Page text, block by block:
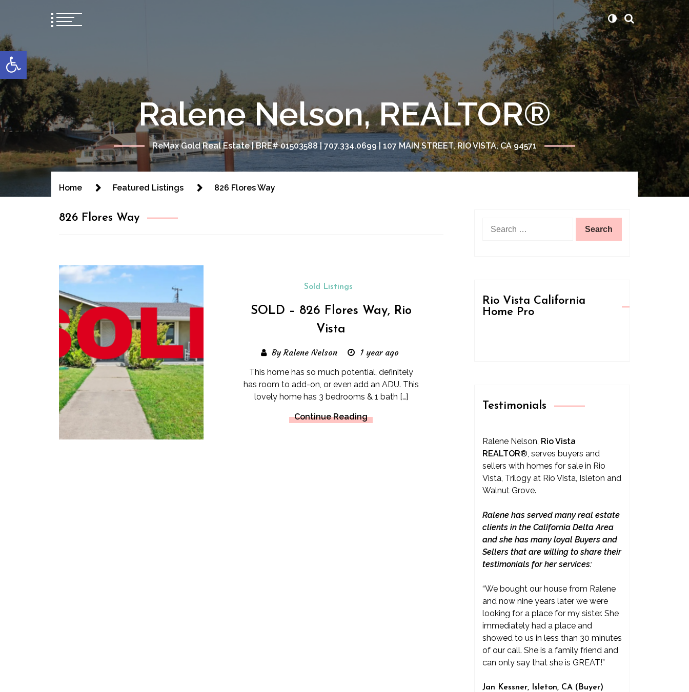
Open toolbar
Ralene Nelson, REALTOR®
ReMax Gold Real Estate | BRE# 01503588 | 707.334.0699 | 107 MAIN STREET, RIO VISTA, CA 94571
Home Featured Listings 826 Flores Way
826 Flores Way
Sold Listings
SOLD – 826 Flores Way, Rio
Vista
By Ralene Nelson 1 year ago
This home has so much potential, definitely
has room to add-on, or even add an ADU. This
lovely home has 3 bedrooms & 1 bath […]
Continue Reading
for:
Rio Vista California
Home Pro
Testimonials
Ralene Nelson, Rio Vista
REALTOR®, serves buyers and
sellers with homes for sale in Rio
Vista, Trilogy at Rio Vista, Isleton and
Walnut Grove.
Ralene has served many real estate
clients in the California Delta Area
and she has many loyal Buyers and
Sellers that are willing to share their
testimonials for her services:
“We bought our house from Ralene
and now nine years later we were
looking for a place for my sister. She
immediately had a place and
showed to us in less than 30 minutes
of our call. She is a family friend and
can only say that she is GREAT!”
Jan Kessner, Isleton, CA (Buyer)